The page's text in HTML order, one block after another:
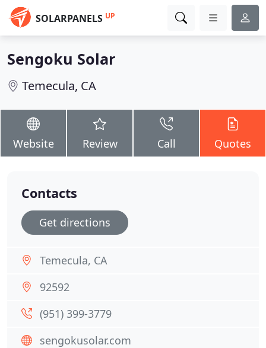
SOLARPANELS UP
Sengoku Solar
Temecula, CA
Website Review Call Quotes
Contacts
Get directions
Temecula, CA
92592
(951) 399-3779
sengokusolar.com